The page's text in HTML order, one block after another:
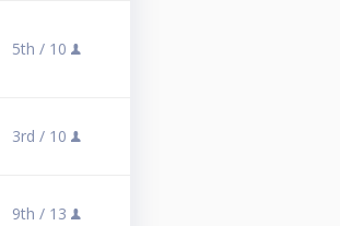
5th / 10
3rd / 10
9th / 13